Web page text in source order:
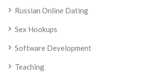
Russian Online Dating
Sex Hookups
Software Development
Teaching